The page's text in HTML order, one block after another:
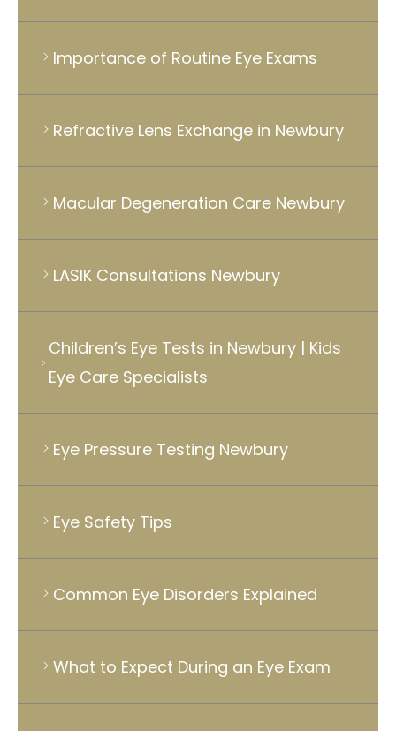
Importance of Routine Eye Exams
Refractive Lens Exchange in Newbury
Macular Degeneration Care Newbury
LASIK Consultations Newbury
Children’s Eye Tests in Newbury | Kids
Eye Care Specialists
Eye Pressure Testing Newbury
Eye Safety Tips
Common Eye Disorders Explained
What to Expect During an Eye Exam